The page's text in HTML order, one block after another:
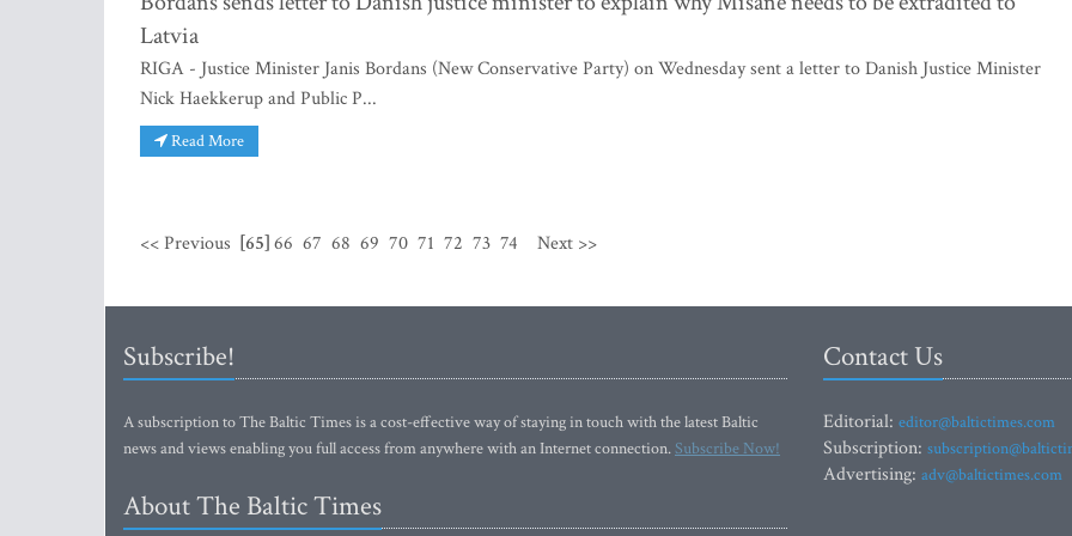
Latvia
RIGA - Justice Minister Janis Bordans (New Conservative Party) on Wednesday sent a letter to Danish Justice Minister
Nick Haekkerup and Public P...
Read More
<< Previous [65]66 67 68 69 70 71 72 73 74 Next >>
Subscribe!
A subscription to The Baltic Times is a cost-effective way of staying in touch with the latest Baltic
news and views enabling you full access from anywhere with an Internet connection.Subscribe Now!
About The Baltic Times
Contact Us
Editorial: editor@baltictimes.com
Subscription:
Advertising: adv@baltictimes.com